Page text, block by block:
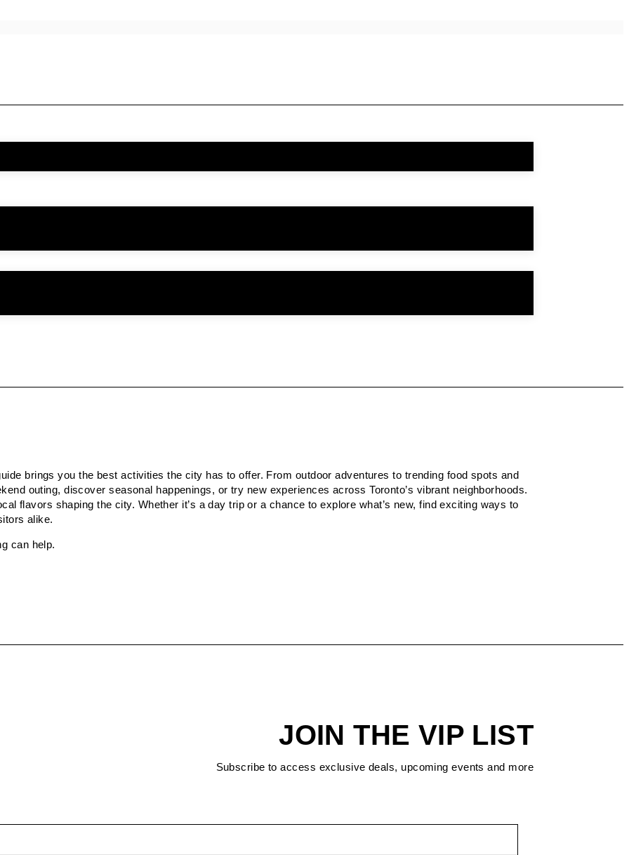
brings you the best activities the city has to offer. From outdoor adventures to trending food spots and
outing, discover seasonal happenings, or try new experiences across Toronto’s vibrant neighborhoods.
flavors shaping the city. Whether it’s a day trip or a chance to explore what’s new, find exciting ways to
alike.
can help.
JOIN THE VIP LIST
Subscribe to access exclusive deals, upcoming events and more